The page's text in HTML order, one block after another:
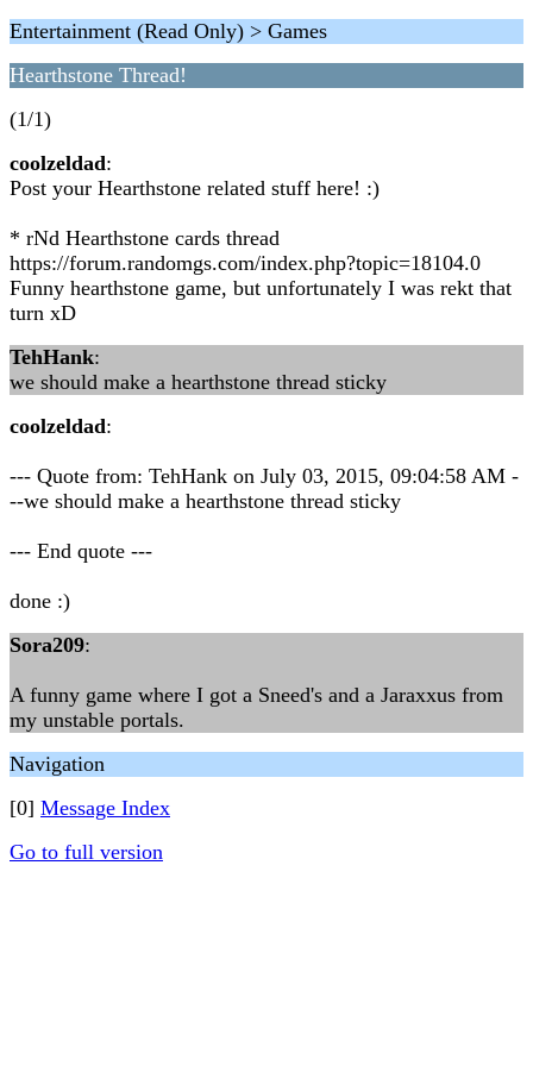
Entertainment (Read Only) > Games
Hearthstone Thread!
(1/1)
coolzeldad:
Post your Hearthstone related stuff here! :)
* rNd Hearthstone cards thread
https://forum.randomgs.com/index.php?topic=18104.0
Funny hearthstone game, but unfortunately I was rekt that
turn xD
TehHank:
we should make a hearthstone thread sticky
coolzeldad:
--- Quote from: TehHank on July 03, 2015, 09:04:58 AM -
--we should make a hearthstone thread sticky
--- End quote ---
done :)
Sora209:
A funny game where I got a Sneed's and a Jaraxxus from
my unstable portals.
Navigation
[0] Message Index
Go to full version